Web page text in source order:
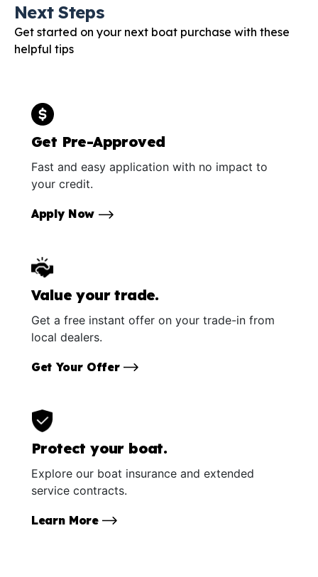
Next Steps
Get started on your next boat purchase with these
helpful tips
Get Pre-Approved
Fast and easy application with no impact to
your credit.
Apply Now
Value your trade.
Get a free instant offer on your trade-in from
local dealers.
Get Your Offer
Protect your boat.
Explore our boat insurance and extended
service contracts.
Learn More